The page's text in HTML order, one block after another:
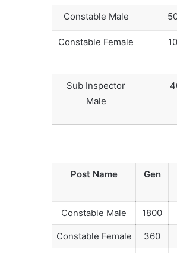
Constable Male
Constable Female
Sub Inspector
Male
Post Name Gen
Constable Male 1800
Constable Female 360